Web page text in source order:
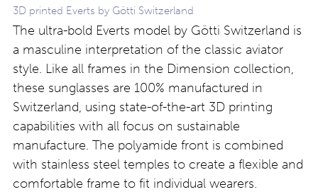
3D printed Everts by Götti Switzerland
The ultra-bold Everts model by Götti Switzerland is
a masculine interpretation of the classic aviator
style. Like all frames in the Dimension collection,
these sunglasses are 100% manufactured in
Switzerland, using state-of-the-art 3D printing
capabilities with all focus on sustainable
manufacture. The polyamide front is combined
with stainless steel temples to create a flexible and
comfortable frame to fit individual wearers.